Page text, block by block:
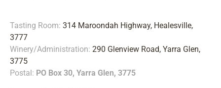
Tasting Room: 314 Maroondah Highway, Healesville,
3777
Winery/Administration: 290 Glenview Road, Yarra Glen,
3775
Postal: PO Box 30, Yarra Glen, 3775